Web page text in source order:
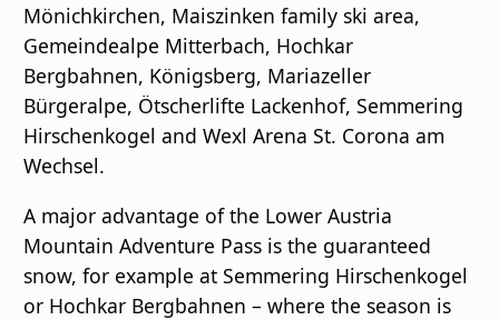
Mönichkirchen, Maiszinken family ski area,
Gemeindealpe Mitterbach, Hochkar
Bergbahnen, Königsberg, Mariazeller
Bürgeralpe, Ötscherlifte Lackenhof, Semmering
Hirschenkogel and Wexl Arena St. Corona am
Wechsel.
A major advantage of the Lower Austria
Mountain Adventure Pass is the guaranteed
snow, for example at Semmering Hirschenkogel
or Hochkar Bergbahnen – where the season is